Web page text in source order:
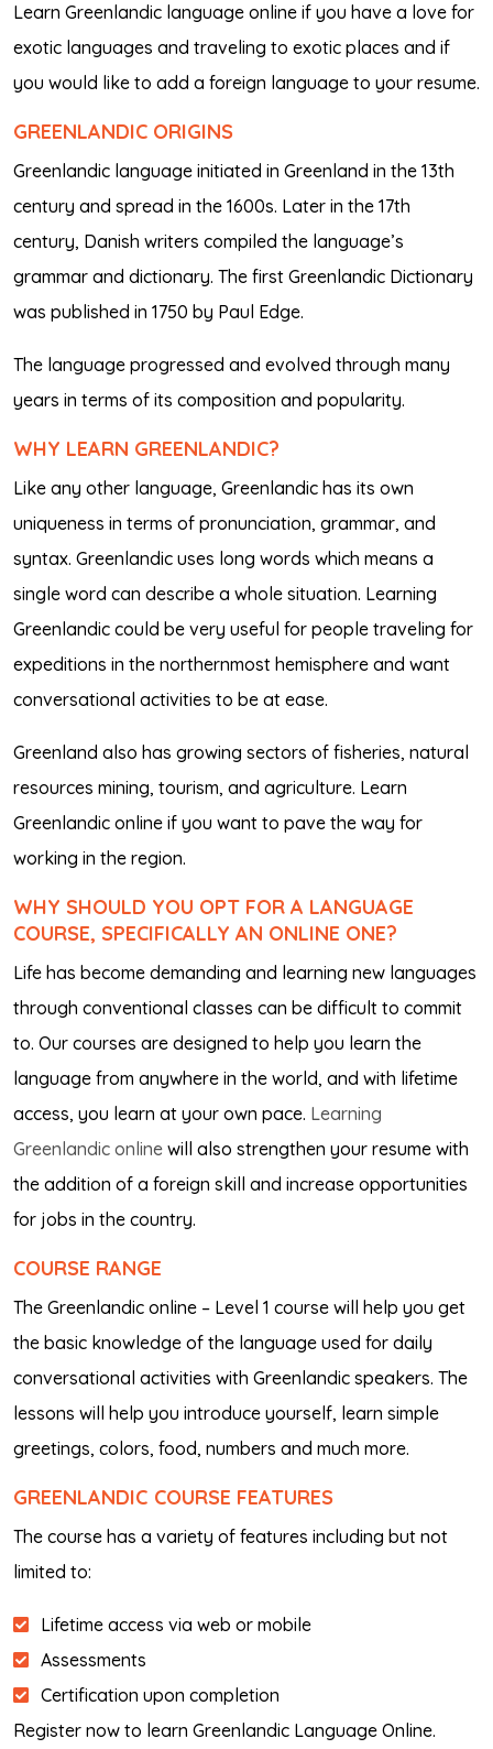
Learn Greenlandic language online if you have a love for
exotic languages and traveling to exotic places and if
you would like to add a foreign language to your resume.
GREENLANDIC ORIGINS
Greenlandic language initiated in Greenland in the 13th
century and spread in the 1600s. Later in the 17th
century, Danish writers compiled the language’s
grammar and dictionary. The first Greenlandic Dictionary
was published in 1750 by Paul Edge.
The language progressed and evolved through many
years in terms of its composition and popularity.
WHY LEARN GREENLANDIC?
Like any other language, Greenlandic has its own
uniqueness in terms of pronunciation, grammar, and
syntax. Greenlandic uses long words which means a
single word can describe a whole situation. Learning
Greenlandic could be very useful for people traveling for
expeditions in the northernmost hemisphere and want
conversational activities to be at ease.
Greenland also has growing sectors of fisheries, natural
resources mining, tourism, and agriculture. Learn
Greenlandic online if you want to pave the way for
working in the region.
WHY SHOULD YOU OPT FOR A LANGUAGE
COURSE, SPECIFICALLY AN ONLINE ONE?
Life has become demanding and learning new languages
through conventional classes can be difficult to commit
to. Our courses are designed to help you learn the
language from anywhere in the world, and with lifetime
access, you learn at your own pace. Learning
Greenlandic online will also strengthen your resume with
the addition of a foreign skill and increase opportunities
for jobs in the country.
COURSE RANGE
The Greenlandic online – Level 1 course will help you get
the basic knowledge of the language used for daily
conversational activities with Greenlandic speakers. The
lessons will help you introduce yourself, learn simple
greetings, colors, food, numbers and much more.
GREENLANDIC COURSE FEATURES
The course has a variety of features including but not
limited to:
Lifetime access via web or mobile
Assessments
Certification upon completion
Register now to learn Greenlandic Language Online.